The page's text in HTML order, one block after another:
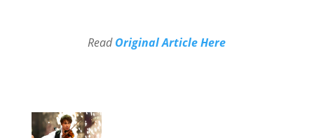
ReadOriginal Article Here